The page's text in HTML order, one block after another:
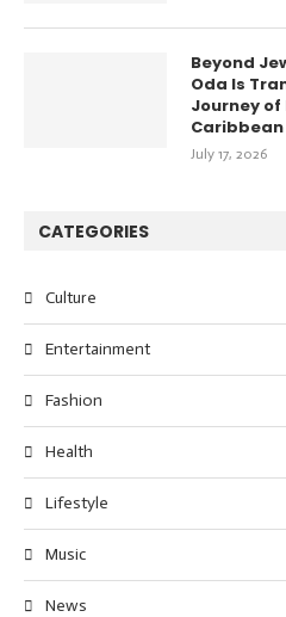
Beyond
Oda Is
Journey of
July 17, 2026
CATEGORIES
Culture
Entertainment
Fashion
Health
Lifestyle
Music
News